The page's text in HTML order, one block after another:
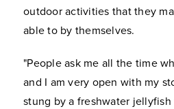
outdoor activities that they
able to by themselves.
"People ask me all the time
and I am very open with my
stung by a freshwater